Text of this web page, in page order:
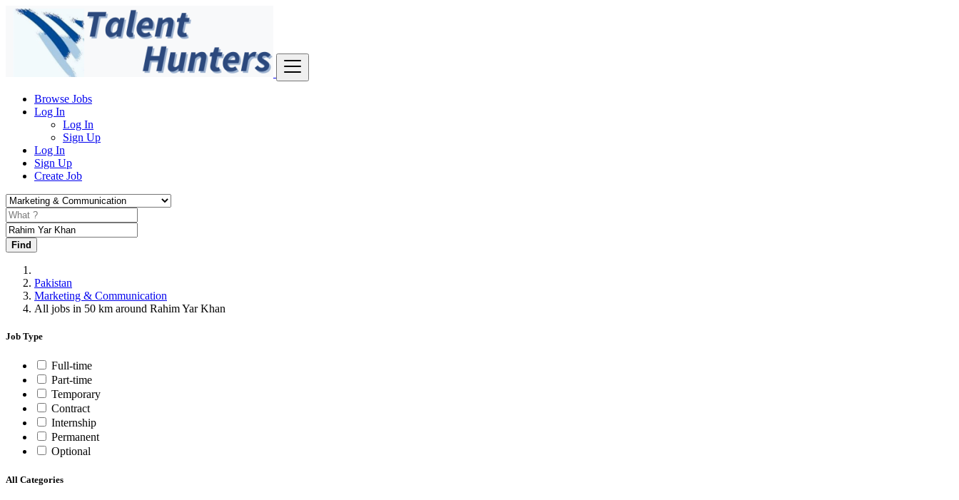
Browse Jobs
Log In
Log In
Sign Up
Log In
Sign Up
Create Job
Find
Pakistan
Marketing & Communication
All jobs in 50 km around Rahim Yar Khan
Job Type
Full-time
Part-time
Temporary
Contract
Internship
Permanent
Optional
All Categories